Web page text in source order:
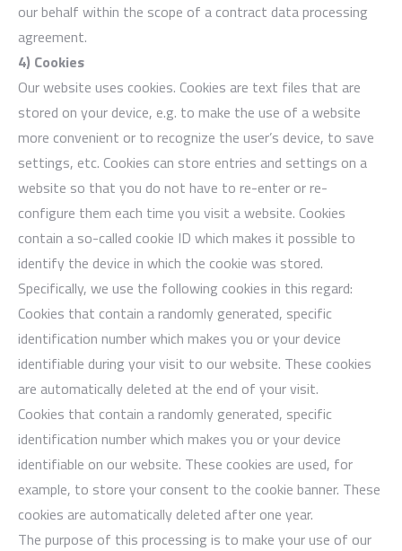
our behalf within the scope of a contract data processing
agreement.
4) Cookies
Our website uses cookies. Cookies are text files that are
stored on your device, e.g. to make the use of a website
more convenient or to recognize the user’s device, to save
settings, etc. Cookies can store entries and settings on a
website so that you do not have to re-enter or re-
configure them each time you visit a website. Cookies
contain a so-called cookie ID which makes it possible to
identify the device in which the cookie was stored.
Specifically, we use the following cookies in this regard:
Cookies that contain a randomly generated, specific
identification number which makes you or your device
identifiable during your visit to our website. These cookies
are automatically deleted at the end of your visit.
Cookies that contain a randomly generated, specific
identification number which makes you or your device
identifiable on our website. These cookies are used, for
example, to store your consent to the cookie banner. These
cookies are automatically deleted after one year.
The purpose of this processing is to make your use of our